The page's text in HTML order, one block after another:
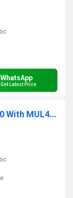
WhatsApp
Get Latest Price
Manual Clamping Device MUL420 With MUL430 Closure Plier